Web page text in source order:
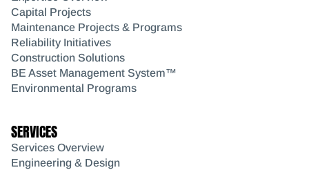
Capital Projects
Maintenance Projects & Programs
Reliability Initiatives
Construction Solutions
BE Asset Management System™
Environmental Programs
SERVICES
Services Overview
Engineering & Design